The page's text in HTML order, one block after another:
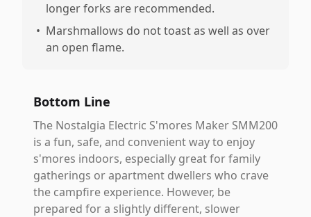
longer forks are recommended.
• Marshmallows do not toast as well as over
an open flame.
Bottom Line
The Nostalgia Electric S'mores Maker SMM200
is a fun, safe, and convenient way to enjoy
s'mores indoors, especially great for family
gatherings or apartment dwellers who crave
the campfire experience. However, be
prepared for a slightly different, slower